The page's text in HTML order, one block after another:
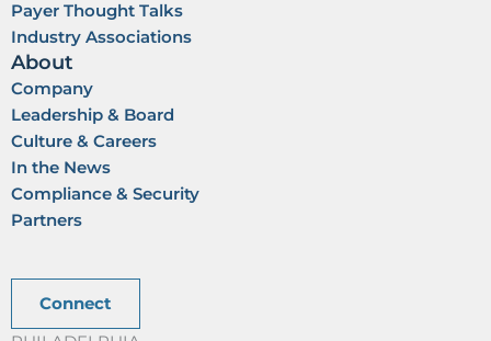
Payer Thought Talks
Industry Associations
About
Company
Leadership & Board
Culture & Careers
In the News
Compliance & Security
Partners
Connect